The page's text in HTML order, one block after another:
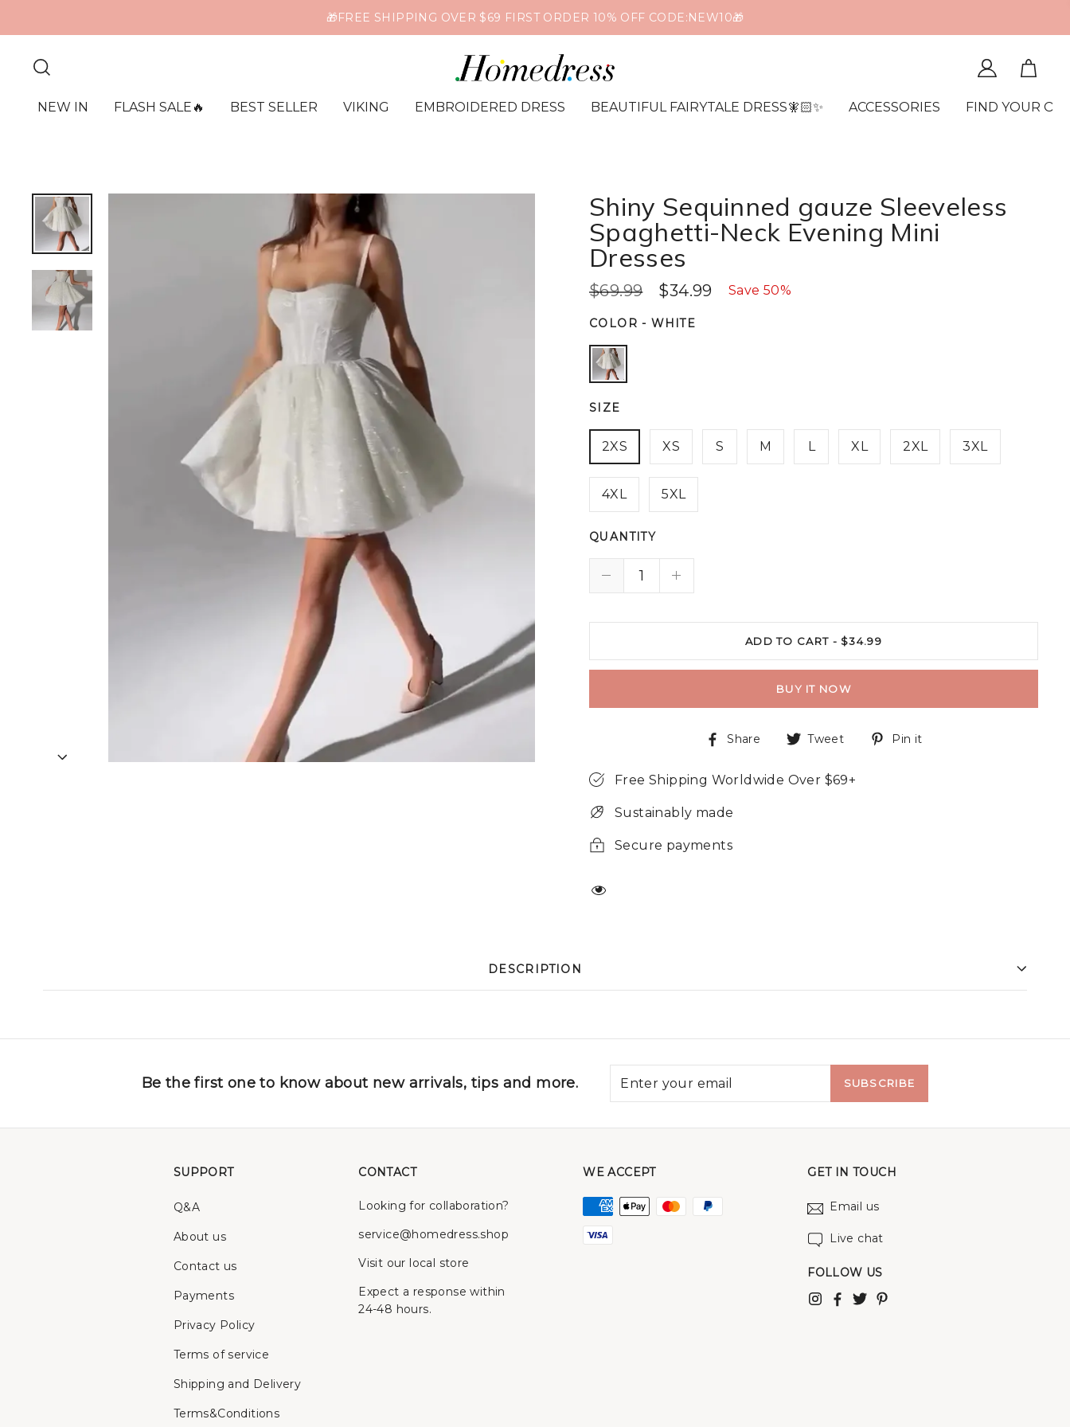
🎁FREE SHIPPING OVER $69 FIRST ORDER 10% OFF CODE:NEW10🎁
NEW IN FLASH SALE🔥 BEST SELLER VIKING EMBROIDERED DRESS BEAUTIFUL FAIRYTALE DRESS🧚🏻✨ ACCESSORIES FIND YOUR
Shiny Sequinned gauze Sleeveless
Spaghetti-Neck Evening Mini
Dresses
$69.99 $34.99 Save 50%
COLOR-WHITE
SIZE
2XS XS S M L XL 2XL 3XL
4XL 5XL
QUANTITY
ADD TO CART - $34.99
BUY IT NOW
Share Tweet Pin it
Free Shipping Worldwide Over $69+
Sustainably made
Secure payments
DESCRIPTION
Be the first one to know about new arrivals, tips and more. SUBSCRIBE
SUPPORT
Q&A
About us
Contact us
Payments
Privacy Policy
Terms of service
Shipping and Delivery
Terms&Conditions
CONTACT
Looking for collaboration?
service@homedress.shop
Visit our local store
Expect a response within
24-48 hours.
WE ACCEPT GET IN TOUCH
Email us
Live chat
FOLLOW US